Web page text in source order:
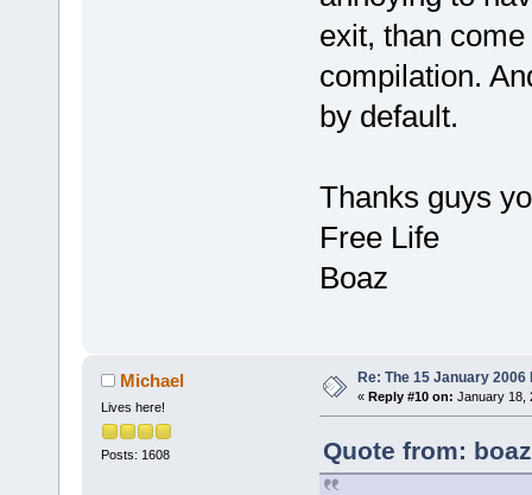
exit, than
compilation.
by default.
Thanks guys
Free Life
Boaz
Michael
Lives here!
Posts: 1608
Re: The 15 January 2006
« Reply #10 on: January 18,
Quote from: